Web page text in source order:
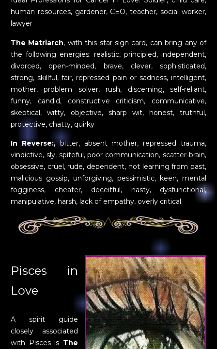
human resources, gardener, CEO, teacher, social worker,
lawyer
The Matriarch, with this star sign card, can bring any of
the following energies: realistic, principled, independent,
divorced, open-minded, brave, clever, sophisticated,
strong, skillful, fair, repressed pain or sadness, intelligent,
mother, problem solver, rush, discerning, self-reliant,
funny, candid, constructive criticism, communicative,
skeptical, witty, objective, sharp wit, honest, truthful,
protective, chatty, quirky
In Reverse:,bitter, absent mother, repressed trauma,
vindictive, sly, spiteful, poor communication, scatter-brain,
obsessive, cruel, rude, dependent, not learning from past,
malicious gossip, unforgiving, pessimistic, keen, mental
fogginess, cheater, deceitful, nasty, dysfunctional,
manipulative, harsh, lack of empathy, overly critical
Pisces in
Love
A spirit guide
closely associated
with Pisces is The